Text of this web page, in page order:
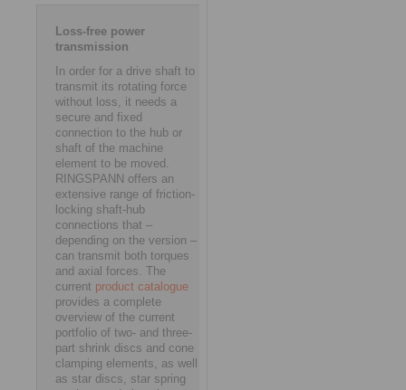
Loss-free power
transmission
In order for a drive shaft to
transmit its rotating force
without loss, it needs a
secure and fixed
connection to the hub or
shaft of the machine
element to be moved.
RINGSPANN offers an
extensive range of friction-
locking shaft-hub
connections that –
depending on the version –
can transmit both torques
and axial forces. The
current product catalogue
provides a complete
overview of the current
portfolio of two- and three-
part shrink discs and cone
clamping elements, as well
as star discs, star spring